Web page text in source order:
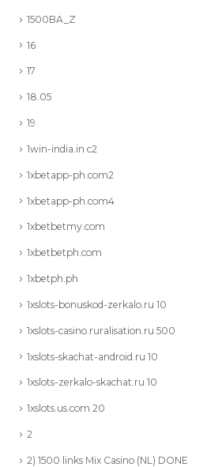
1500BA_Z
16
17
18.05
19
1win-india.in c2
1xbetapp-ph.com2
1xbetapp-ph.com4
1xbetbetmy.com
1xbetbetph.com
1xbetph.ph
1xslots-bonuskod-zerkalo.ru 10
1xslots-casino.ruralisation.ru 500
1xslots-skachat-android.ru 10
1xslots-zerkalo-skachat.ru 10
1xslots.us.com 20
2
2) 1500 links Mix Casino (NL) DONE